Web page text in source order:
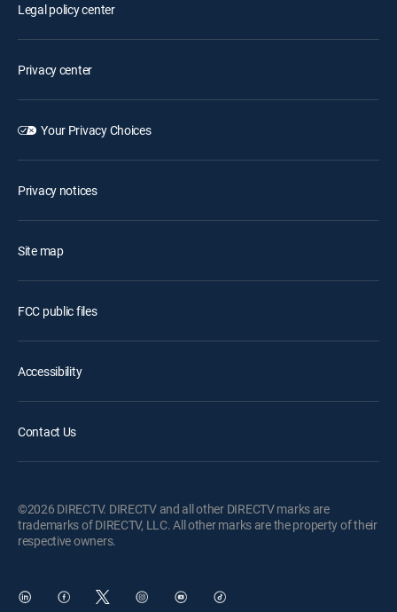
Legal policy center
Privacy center
Your Privacy Choices
Privacy notices
Site map
FCC public files
Accessibility
Contact Us
©2026 DIRECTV. DIRECTV and all other DIRECTV marks are
trademarks of DIRECTV, LLC. All other marks are the property of their
respective owners.